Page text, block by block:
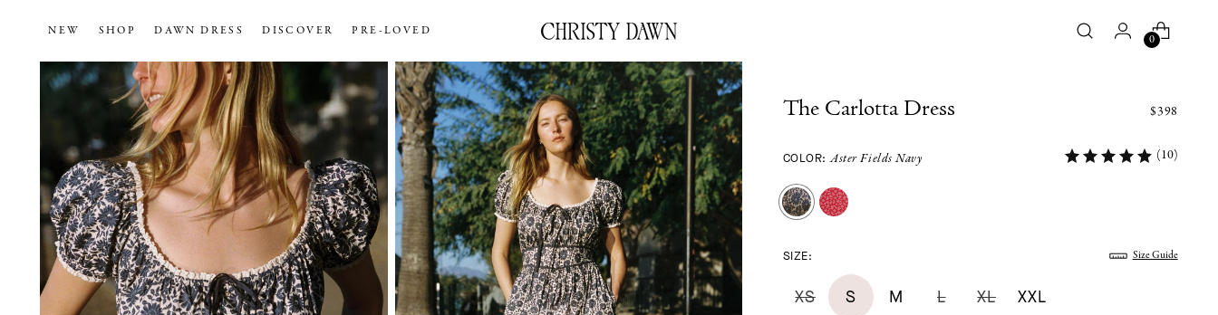
NEW SHOP DAWN DRESS DISCOVER PRE-LOVED
0
The Carlotta Dress $398
COLOR:Aster Fields Navy (10)
SIZE: Size Guide
XS S M L XL XXL